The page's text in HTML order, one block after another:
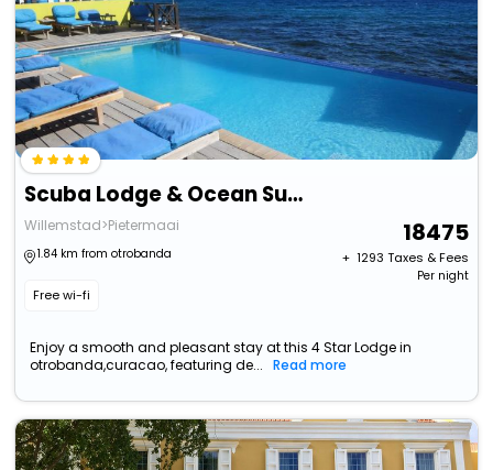
Scuba Lodge & Ocean Suites
Willemstad>Pietermaai
1.84 km from otrobanda
Free wi-fi
18475
+ ₹ 1293 Taxes & Fees
Per night
Enjoy a smooth and pleasant stay at this 4 Star Lodge in
otrobanda,curacao, featuring de...
Read more